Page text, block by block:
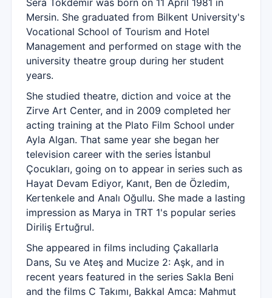
Sera Tokdemir was born on 11 April 1981 in
Mersin. She graduated from Bilkent University's
Vocational School of Tourism and Hotel
Management and performed on stage with the
university theatre group during her student
years.
She studied theatre, diction and voice at the
Zirve Art Center, and in 2009 completed her
acting training at the Plato Film School under
Ayla Algan. That same year she began her
television career with the series İstanbul
Çocukları, going on to appear in series such as
Hayat Devam Ediyor, Kanıt, Ben de Özledim,
Kertenkele and Analı Oğullu. She made a lasting
impression as Marya in TRT 1's popular series
Diriliş Ertuğrul.
She appeared in films including Çakallarla
Dans, Su ve Ateş and Mucize 2: Aşk, and in
recent years featured in the series Sakla Beni
and the films C Takımı, Bakkal Amca: Mahmut